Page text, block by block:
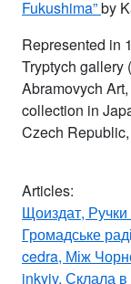
Fukushima”by
Represented in
Tryptych gallery
Abramovych
collection in
Czech
Articles:
Щоиздат,
Громадське
cedra, Між
inkyiv, Склала в